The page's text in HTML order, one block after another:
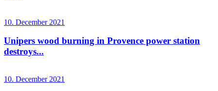
10. December 2021
Unipers wood burning in Provence power station
destroys...
10. December 2021